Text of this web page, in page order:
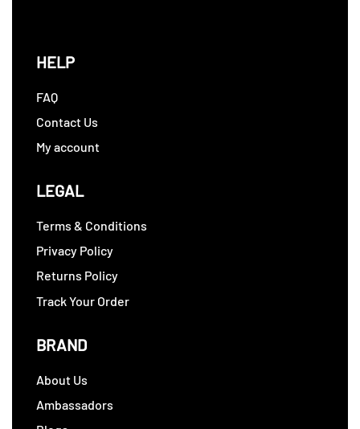
HELP
FAQ
Contact Us
My account
LEGAL
Terms & Conditions
Privacy Policy
Returns Policy
Track Your Order
BRAND
About Us
Ambassadors